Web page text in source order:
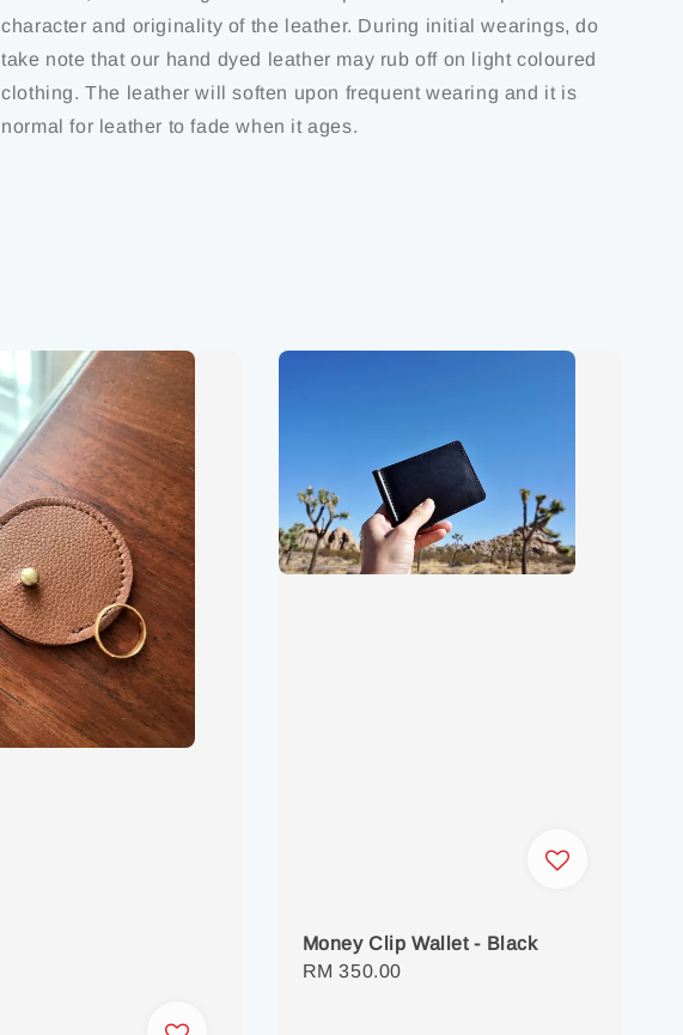
character and originality of the leather. During initial wearings, do
take note that our hand dyed leather may rub off on light coloured
clothing. The leather will soften upon frequent wearing and it is
normal for leather to fade when it ages.
Money Clip Wallet - Black
Regular
RM 350.00